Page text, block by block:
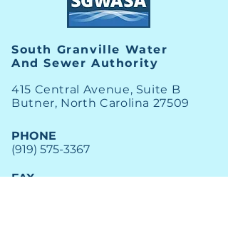
South Granville Water
And Sewer Authority
415 Central Avenue, Suite B
Butner, North Carolina 27509
PHONE
(919) 575-3367
FAX